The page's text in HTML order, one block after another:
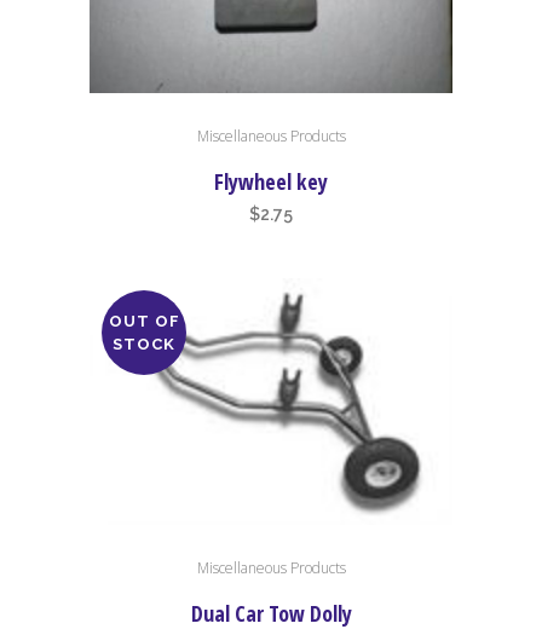
Miscellaneous Products
Flywheel key
$2.75
OUT OF
STOCK
Miscellaneous Products
Dual Car Tow Dolly